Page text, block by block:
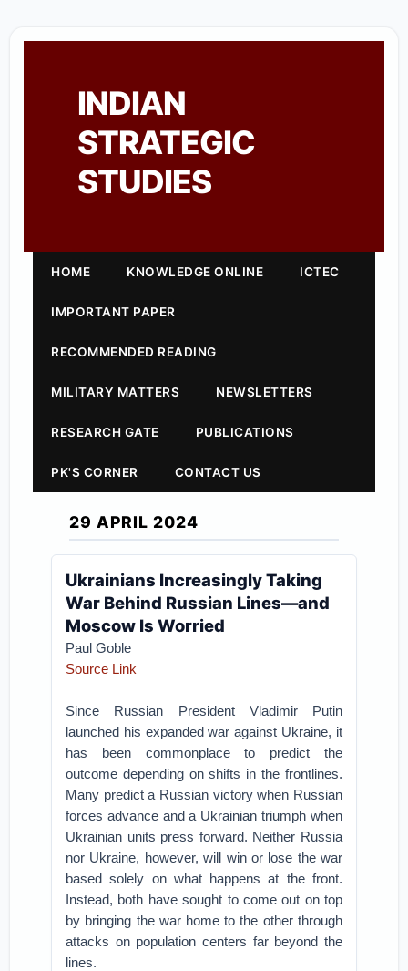
INDIAN
STRATEGIC
STUDIES
HOME KNOWLEDGE ONLINE ICTEC
IMPORTANT PAPER
RECOMMENDED READING
MILITARY MATTERS NEWSLETTERS
RESEARCH GATE PUBLICATIONS
PK'S CORNER CONTACT US
29 APRIL 2024
Ukrainians Increasingly Taking
War Behind Russian Lines—and
Moscow Is Worried
Paul Goble
Source Link
Since Russian President Vladimir Putin
launched his expanded war against Ukraine, it
has been commonplace to predict the
outcome depending on shifts in the frontlines.
Many predict a Russian victory when Russian
forces advance and a Ukrainian triumph when
Ukrainian units press forward. Neither Russia
nor Ukraine, however, will win or lose the war
based solely on what happens at the front.
Instead, both have sought to come out on top
by bringing the war home to the other through
attacks on population centers far beyond the
lines.